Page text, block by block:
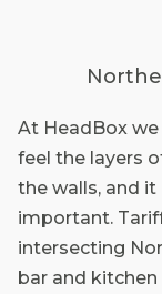
At HeadBox we
feel the layers
the walls, and
important.
intersecting
bar and